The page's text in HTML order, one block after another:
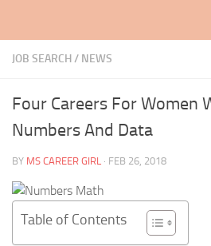
JOB SEARCH/ NEWS
Four Careers For Women
Numbers And Data
BY MS CAREER GIRL · FEB 26, 2018
Table of Contents